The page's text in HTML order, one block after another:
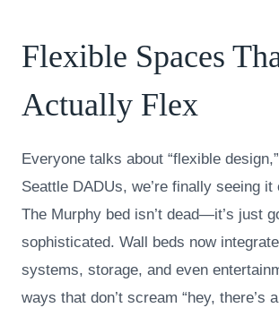
Flexible Spaces
Actually Flex
Everyone talks about “flexible
Seattle DADUs, we’re finally seeing it
The Murphy bed isn’t dead—it’s just
sophisticated. Wall beds now
systems, storage, and even
ways that don’t scream “hey, there’s